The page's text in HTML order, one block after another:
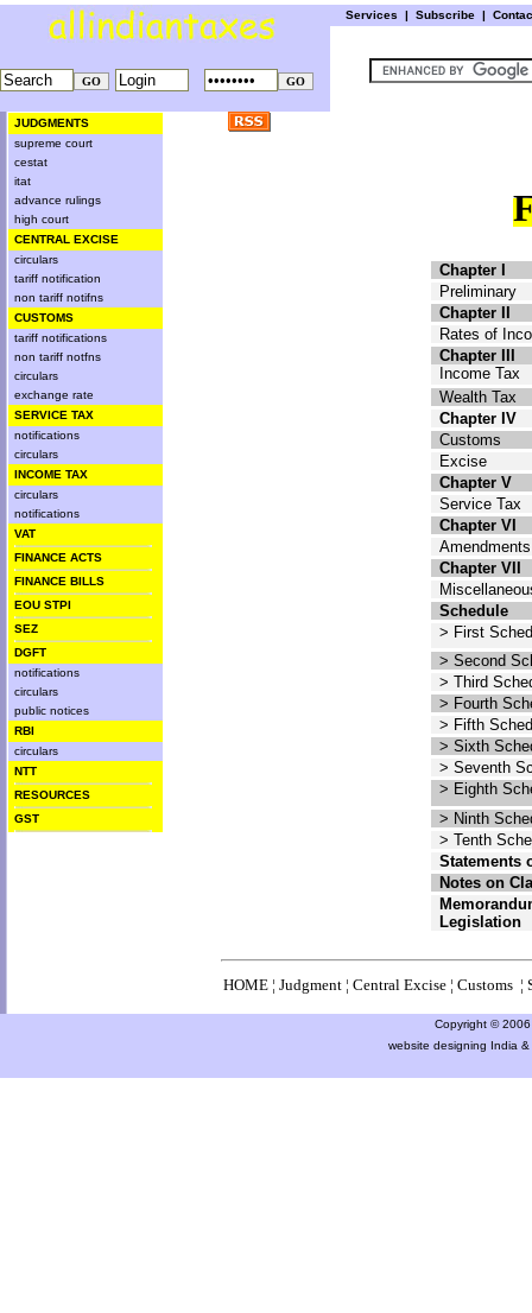
Services | Subscribe |
JUDGMENTS
supreme court
cestat
itat
advance rulings
high court
CENTRAL EXCISE
circulars
tariff notification
non tariff notifns
CUSTOMS
tariff notifications
non tariff notfns
circulars
exchange rate
SERVICE TAX
notifications
circulars
INCOME TAX
circulars
notifications
VAT
FINANCE ACTS
FINANCE BILLS
EOU STPI
SEZ
DGFT
notifications
circulars
public notices
RBI
circulars
NTT
RESOURCES
GST
Chapter I
Preliminary
Chapter II
Rates of
Chapter III
Income Tax
Wealth Tax
Chapter IV
Customs
Excise
Chapter V
Service Tax
Chapter VI
Chapter VII
Schedule
> First
> Second
> Third
> Fourth
> Fifth
> Sixth
> Seventh
> Eighth
> Ninth
> Tenth
Statements
Notes on
Legislation
HOME ¦ Judgment ¦ Central Excise ¦ Customs ¦
Copyright ©
website designing India